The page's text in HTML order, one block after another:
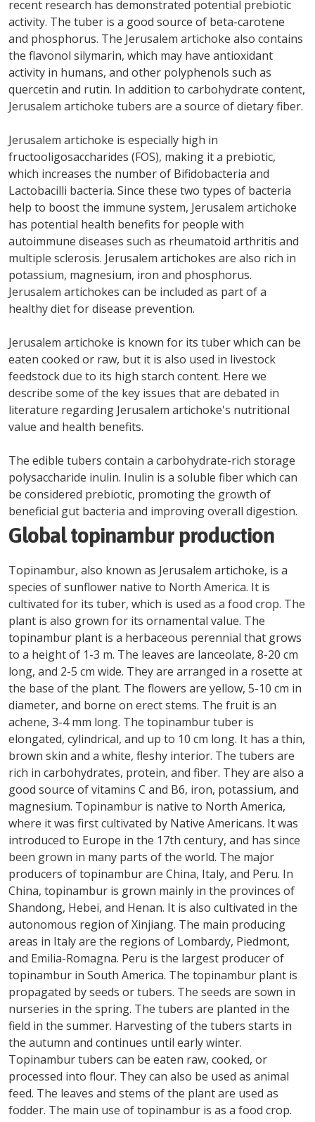
recent research has demonstrated potential prebiotic
activity. The tuber is a good source of beta-carotene
and phosphorus. The Jerusalem artichoke also contains
the flavonol silymarin, which may have antioxidant
activity in humans, and other polyphenols such as
quercetin and rutin. In addition to carbohydrate content,
Jerusalem artichoke tubers are a source of dietary fiber.
Jerusalem artichoke is especially high in
fructooligosaccharides (FOS), making it a prebiotic,
which increases the number of Bifidobacteria and
Lactobacilli bacteria. Since these two types of bacteria
help to boost the immune system, Jerusalem artichoke
has potential health benefits for people with
autoimmune diseases such as rheumatoid arthritis and
multiple sclerosis. Jerusalem artichokes are also rich in
potassium, magnesium, iron and phosphorus.
Jerusalem artichokes can be included as part of a
healthy diet for disease prevention.
Jerusalem artichoke is known for its tuber which can be
eaten cooked or raw, but it is also used in livestock
feedstock due to its high starch content. Here we
describe some of the key issues that are debated in
literature regarding Jerusalem artichoke's nutritional
value and health benefits.
The edible tubers contain a carbohydrate-rich storage
polysaccharide inulin. Inulin is a soluble fiber which can
be considered prebiotic, promoting the growth of
beneficial gut bacteria and improving overall digestion.
Global topinambur production
Topinambur, also known as Jerusalem artichoke, is a
species of sunflower native to North America. It is
cultivated for its tuber, which is used as a food crop. The
plant is also grown for its ornamental value. The
topinambur plant is a herbaceous perennial that grows
to a height of 1-3 m. The leaves are lanceolate, 8-20 cm
long, and 2-5 cm wide. They are arranged in a rosette at
the base of the plant. The flowers are yellow, 5-10 cm in
diameter, and borne on erect stems. The fruit is an
achene, 3-4 mm long. The topinambur tuber is
elongated, cylindrical, and up to 10 cm long. It has a thin,
brown skin and a white, fleshy interior. The tubers are
rich in carbohydrates, protein, and fiber. They are also a
good source of vitamins C and B6, iron, potassium, and
magnesium. Topinambur is native to North America,
where it was first cultivated by Native Americans. It was
introduced to Europe in the 17th century, and has since
been grown in many parts of the world. The major
producers of topinambur are China, Italy, and Peru. In
China, topinambur is grown mainly in the provinces of
Shandong, Hebei, and Henan. It is also cultivated in the
autonomous region of Xinjiang. The main producing
areas in Italy are the regions of Lombardy, Piedmont,
and Emilia-Romagna. Peru is the largest producer of
topinambur in South America. The topinambur plant is
propagated by seeds or tubers. The seeds are sown in
nurseries in the spring. The tubers are planted in the
field in the summer. Harvesting of the tubers starts in
the autumn and continues until early winter.
Topinambur tubers can be eaten raw, cooked, or
processed into flour. They can also be used as animal
feed. The leaves and stems of the plant are used as
fodder. The main use of topinambur is as a food crop.